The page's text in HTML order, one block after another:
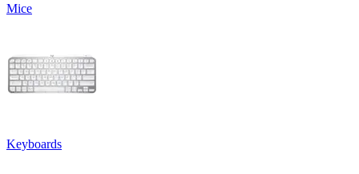
Mice
Keyboards